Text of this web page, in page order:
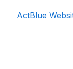
Managing
Creating
Getting
ActBlue